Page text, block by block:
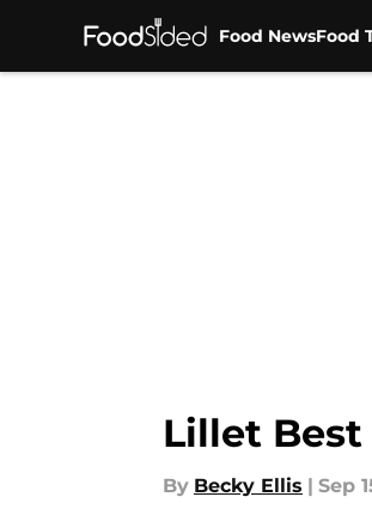
Food NewsFood
Lillet Best
By Becky Ellis | Sep